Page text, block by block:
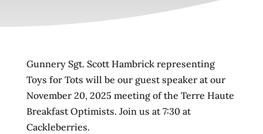
Gunnery Sgt. Scott Hambrick representing
Toys for Tots will be our guest speaker at our
November 20, 2025 meeting of the Terre Haute
Breakfast Optimists. Join us at 7:30 at
Cackleberries.